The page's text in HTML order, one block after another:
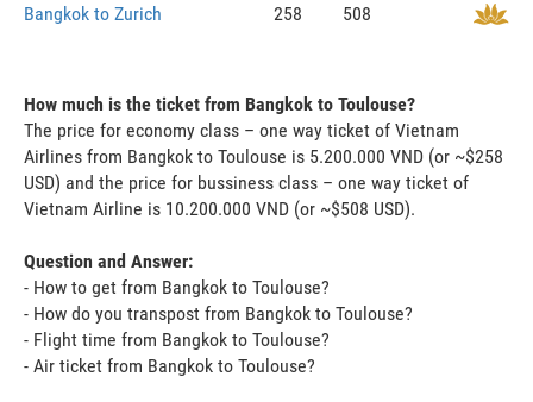
Bangkok to Zurich
258 508
How much is the ticket from Bangkok to Toulouse?
The price for economy class – one way ticket of Vietnam
Airlines from Bangkok to Toulouse is 5.200.000 VND (or ~$258
USD) and the price for bussiness class – one way ticket of
Vietnam Airline is 10.200.000 VND (or ~$508 USD).
Question and Answer:
- How to get from Bangkok to Toulouse?
- How do you transpost from Bangkok to Toulouse?
- Flight time from Bangkok to Toulouse?
- Air ticket from Bangkok to Toulouse?